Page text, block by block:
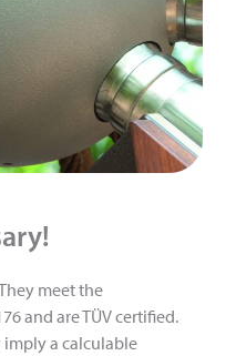
meet the
and are TÜV certified.
a calculable